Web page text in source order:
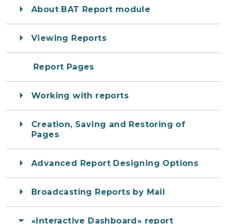
About BAT Report module
Viewing Reports
Report Pages
Working with reports
Creation, Saving and Restoring of
Pages
Advanced Report Designing Options
Broadcasting Reports by Mail
«Interactive Dashboard» report